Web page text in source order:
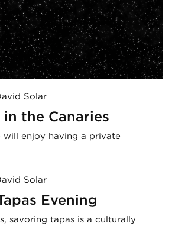
Solar
the Canaries
will enjoy having a private
Solar
Evening
savoring tapas is a culturally